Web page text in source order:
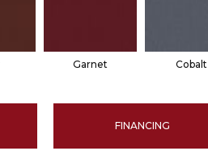
Garnet Cobalt
FINANCING